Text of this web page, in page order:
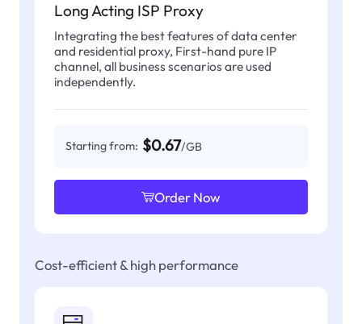
Long Acting ISP Proxy
Integrating the best features of data center
and residential proxy, First-hand pure IP
channel, all business scenarios are used
independently.
Starting from: $0.67/GB
Order Now
Cost-efficient & high performance